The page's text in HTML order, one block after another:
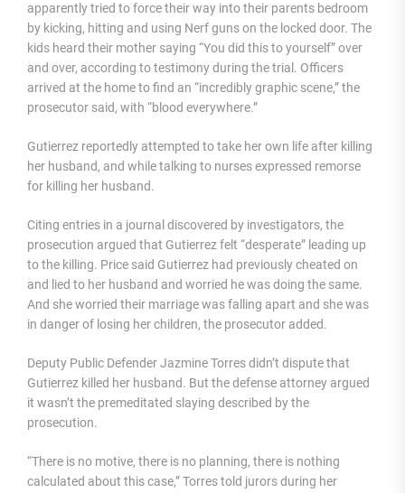
apparently tried to force their way into their parents bedroom
by kicking, hitting and using Nerf guns on the locked door. The
kids heard their mother saying “You did this to yourself” over
and over, according to testimony during the trial. Officers
arrived at the home to find an “incredibly graphic scene,” the
prosecutor said, with “blood everywhere.”
Gutierrez reportedly attempted to take her own life after killing
her husband, and while talking to nurses expressed remorse
for killing her husband.
Citing entries in a journal discovered by investigators, the
prosecution argued that Gutierrez felt “desperate” leading up
to the killing. Price said Gutierrez had previously cheated on
and lied to her husband and worried he was doing the same.
And she worried their marriage was falling apart and she was
in danger of losing her children, the prosecutor added.
Deputy Public Defender Jazmine Torres didn’t dispute that
Gutierrez killed her husband. But the defense attorney argued
it wasn’t the premeditated slaying described by the
prosecution.
“There is no motive, there is no planning, there is nothing
calculated about this case,” Torres told jurors during her